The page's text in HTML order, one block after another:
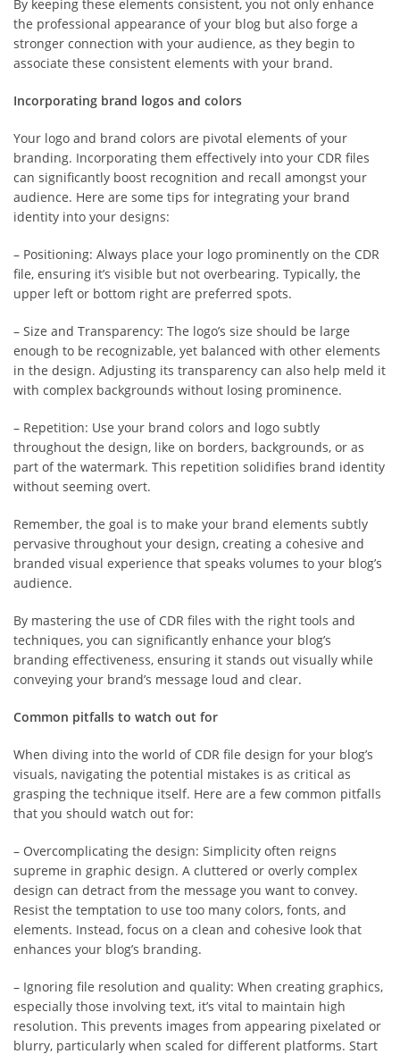
By keeping these elements consistent, you not only enhance
the professional appearance of your blog but also forge a
stronger connection with your audience, as they begin to
associate these consistent elements with your brand.
Incorporating brand logos and colors
Your logo and brand colors are pivotal elements of your
branding. Incorporating them effectively into your CDR files
can significantly boost recognition and recall amongst your
audience. Here are some tips for integrating your brand
identity into your designs:
– Positioning: Always place your logo prominently on the CDR
file, ensuring it’s visible but not overbearing. Typically, the
upper left or bottom right are preferred spots.
– Size and Transparency: The logo’s size should be large
enough to be recognizable, yet balanced with other elements
in the design. Adjusting its transparency can also help meld it
with complex backgrounds without losing prominence.
– Repetition: Use your brand colors and logo subtly
throughout the design, like on borders, backgrounds, or as
part of the watermark. This repetition solidifies brand identity
without seeming overt.
Remember, the goal is to make your brand elements subtly
pervasive throughout your design, creating a cohesive and
branded visual experience that speaks volumes to your blog’s
audience.
By mastering the use of CDR files with the right tools and
techniques, you can significantly enhance your blog’s
branding effectiveness, ensuring it stands out visually while
conveying your brand’s message loud and clear.
Common pitfalls to watch out for
When diving into the world of CDR file design for your blog’s
visuals, navigating the potential mistakes is as critical as
grasping the technique itself. Here are a few common pitfalls
that you should watch out for:
– Overcomplicating the design: Simplicity often reigns
supreme in graphic design. A cluttered or overly complex
design can detract from the message you want to convey.
Resist the temptation to use too many colors, fonts, and
elements. Instead, focus on a clean and cohesive look that
enhances your blog’s branding.
– Ignoring file resolution and quality: When creating graphics,
especially those involving text, it’s vital to maintain high
resolution. This prevents images from appearing pixelated or
blurry, particularly when scaled for different platforms. Start